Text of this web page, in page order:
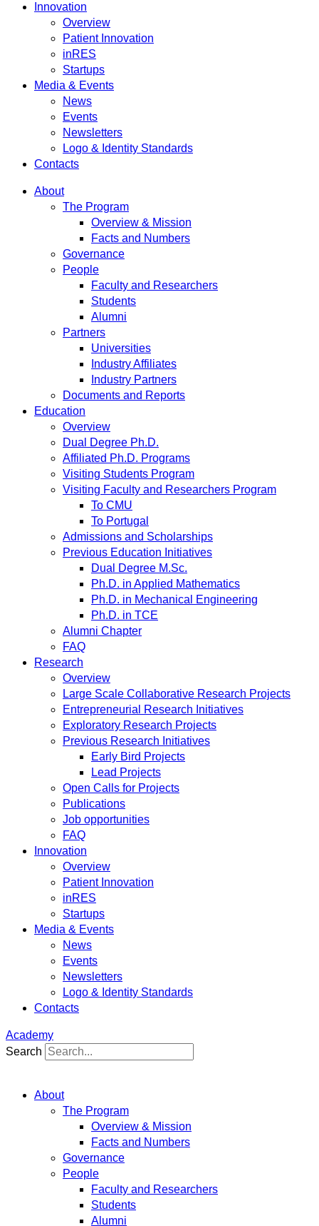
Innovation
Overview
Patient Innovation
inRES
Startups
Media & Events
News
Events
Newsletters
Logo & Identity Standards
Contacts
About
The Program
Overview & Mission
Facts and Numbers
Governance
People
Faculty and Researchers
Students
Alumni
Partners
Universities
Industry Affiliates
Industry Partners
Documents and Reports
Education
Overview
Dual Degree Ph.D.
Affiliated Ph.D. Programs
Visiting Students Program
Visiting Faculty and Researchers Program
To CMU
To Portugal
Admissions and Scholarships
Previous Education Initiatives
Dual Degree M.Sc.
Ph.D. in Applied Mathematics
Ph.D. in Mechanical Engineering
Ph.D. in TCE
Alumni Chapter
FAQ
Research
Overview
Large Scale Collaborative Research Projects
Entrepreneurial Research Initiatives
Exploratory Research Projects
Previous Research Initiatives
Early Bird Projects
Lead Projects
Open Calls for Projects
Publications
Job opportunities
FAQ
Innovation
Overview
Patient Innovation
inRES
Startups
Media & Events
News
Events
Newsletters
Logo & Identity Standards
Contacts
Academy
Search
About
The Program
Overview & Mission
Facts and Numbers
Governance
People
Faculty and Researchers
Students
Alumni